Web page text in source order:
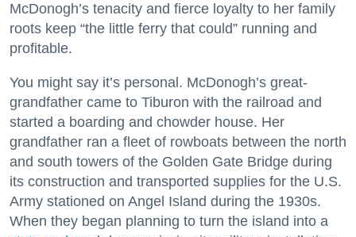
McDonogh’s tenacity and fierce loyalty to her family
roots keep “the little ferry that could” running and
profitable.
You might say it’s personal. McDonogh’s great-
grandfather came to Tiburon with the railroad and
started a boarding and chowder house. Her
grandfather ran a fleet of rowboats between the north
and south towers of the Golden Gate Bridge during
its construction and transported supplies for the U.S.
Army stationed on Angel Island during the 1930s.
When they began planning to turn the island into a